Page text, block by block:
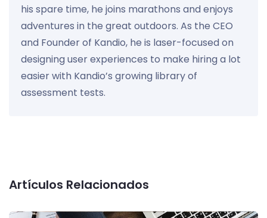
his spare time, he joins marathons and enjoys
adventures in the great outdoors. As the CEO
and Founder of Kandio, he is laser-focused on
designing user experiences to make hiring a lot
easier with Kandio’s growing library of
assessment tests.
Artículos Relacionados